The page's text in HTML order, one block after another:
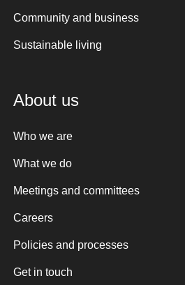
Community and business
Sustainable living
About us
Who we are
What we do
Meetings and committees
Careers
Policies and processes
Get in touch